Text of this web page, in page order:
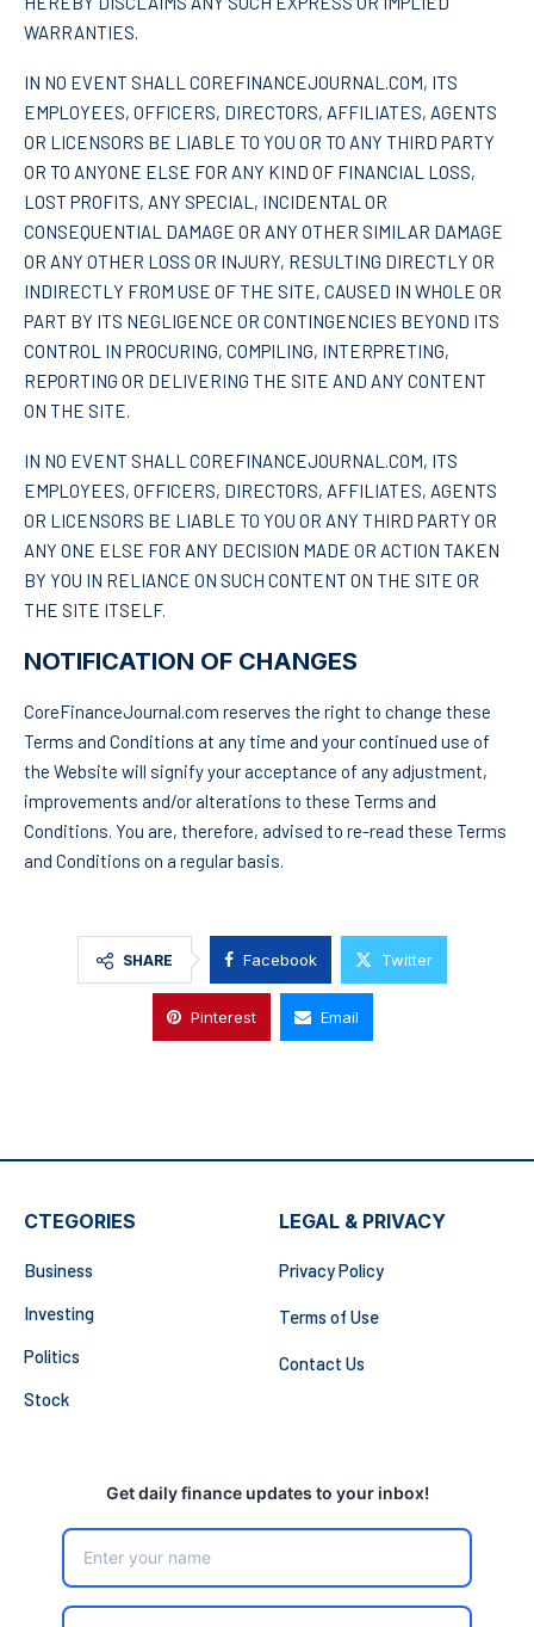
WARRANTIES.
IN NO EVENT SHALL COREFINANCEJOURNAL.COM, ITS
EMPLOYEES, OFFICERS, DIRECTORS, AFFILIATES, AGENTS
OR LICENSORS BE LIABLE TO YOU OR TO ANY THIRD PARTY
OR TO ANYONE ELSE FOR ANY KIND OF FINANCIAL LOSS,
LOST PROFITS, ANY SPECIAL, INCIDENTAL OR
CONSEQUENTIAL DAMAGE OR ANY OTHER SIMILAR DAMAGE
OR ANY OTHER LOSS OR INJURY, RESULTING DIRECTLY OR
INDIRECTLY FROM USE OF THE SITE, CAUSED IN WHOLE OR
PART BY ITS NEGLIGENCE OR CONTINGENCIES BEYOND ITS
CONTROL IN PROCURING, COMPILING, INTERPRETING,
REPORTING OR DELIVERING THE SITE AND ANY CONTENT
ON THE SITE.
IN NO EVENT SHALL COREFINANCEJOURNAL.COM, ITS
EMPLOYEES, OFFICERS, DIRECTORS, AFFILIATES, AGENTS
OR LICENSORS BE LIABLE TO YOU OR ANY THIRD PARTY OR
ANY ONE ELSE FOR ANY DECISION MADE OR ACTION TAKEN
BY YOU IN RELIANCE ON SUCH CONTENT ON THE SITE OR
THE SITE ITSELF.
NOTIFICATION OF CHANGES
CoreFinanceJournal.com reserves the right to change these
Terms and Conditions at any time and your continued use of
the Website will signify your acceptance of any adjustment,
improvements and/or alterations to these Terms and
Conditions. You are, therefore, advised to re-read these Terms
and Conditions on a regular basis.
SHARE Facebook Twitter
Pinterest Email
CTEGORIES
Business
Investing
Politics
Stock
LEGAL & PRIVACY
Privacy Policy
Terms of Use
Contact Us
Get daily finance updates to your inbox!